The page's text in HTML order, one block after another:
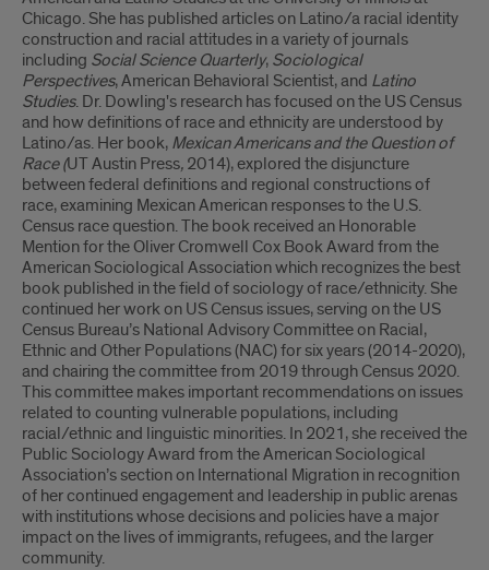
Chicago. She has published articles on Latino/a racial identity
construction and racial attitudes in a variety of journals
including Social Science Quarterly, Sociological
Perspectives, American Behavioral Scientist, and Latino
Studies. Dr. Dowling's research has focused on the US Census
and how definitions of race and ethnicity are understood by
Latino/as. Her book, Mexican Americans and the Question of
Race (UT Austin Press, 2014), explored the disjuncture
between federal definitions and regional constructions of
race, examining Mexican American responses to the U.S.
Census race question. The book received an Honorable
Mention for the Oliver Cromwell Cox Book Award from the
American Sociological Association which recognizes the best
book published in the field of sociology of race/ethnicity. She
continued her work on US Census issues, serving on the US
Census Bureau’s National Advisory Committee on Racial,
Ethnic and Other Populations (NAC) for six years (2014-2020),
and chairing the committee from 2019 through Census 2020.
This committee makes important recommendations on issues
related to counting vulnerable populations, including
racial/ethnic and linguistic minorities. In 2021, she received the
Public Sociology Award from the American Sociological
Association’s section on International Migration in recognition
of her continued engagement and leadership in public arenas
with institutions whose decisions and policies have a major
impact on the lives of immigrants, refugees, and the larger
community.